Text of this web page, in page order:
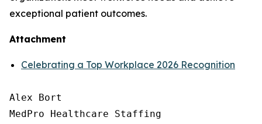
exceptional patient outcomes.
Attachment
Celebrating a Top Workplace 2026 Recognition
Alex Bort
MedPro Healthcare Staffing